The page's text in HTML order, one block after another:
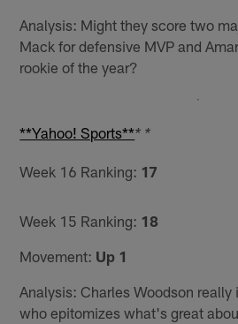
Analysis: Might they score two
Mack for defensive MVP and
rookie of the year?
**Yahoo! Sports*** *
Week 16 Ranking: 17
Week 15 Ranking: 18
Movement: Up 1
Analysis: Charles Woodson really
who epitomizes what's great